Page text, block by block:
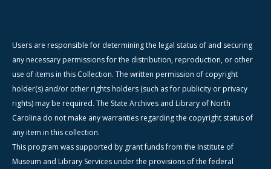
Users are responsible for determining the legal status of and securing
any necessary permissions for the distribution, reproduction, or other
use of items in this Collection. The written permission of copyright
holder(s) and/or other rights holders (such as for publicity or privacy
rights) may be required. The State Archives and Library of North
Carolina do not make any warranties regarding the copyright status of
any item in this collection.
This program was supported by grant funds from the Institute of
Museum and Library Services under the provisions of the federal